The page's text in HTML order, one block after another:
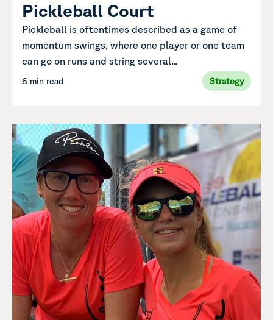
Pickleball Court
Pickleball is oftentimes described as a game of
momentum swings, where one player or one team
can go on runs and string several...
6 min read Strategy